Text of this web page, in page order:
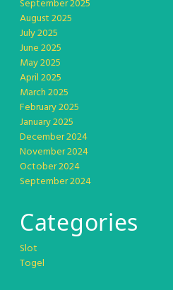
September 2025
August 2025
July 2025
June 2025
May 2025
April 2025
March 2025
February 2025
January 2025
December 2024
November 2024
October 2024
September 2024
Categories
Slot
Togel